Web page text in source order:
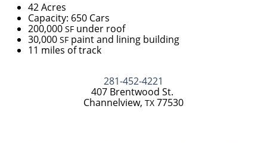
42 Acres
Capacity: 650 Cars
200,000SF under roof
30,000SF paint and lining building
11 miles of track
281-452-4221
407 Brentwood St.
Channelview, TX 77530